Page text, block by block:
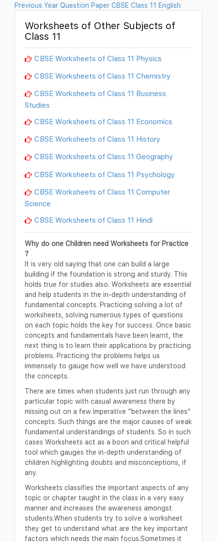
Previous Year Question Paper CBSE Class 11 English
Worksheets of Other Subjects of
Class 11
CBSE Worksheets of Class 11 Physics
CBSE Worksheets of Class 11 Chemistry
CBSE Worksheets of Class 11 Business
Studies
CBSE Worksheets of Class 11 Economics
CBSE Worksheets of Class 11 History
CBSE Worksheets of Class 11 Geography
CBSE Worksheets of Class 11 Psychology
CBSE Worksheets of Class 11 Computer
Science
CBSE Worksheets of Class 11 Hindi
Why do one Children need Worksheets for Practice
?
It is very old saying that one can build a large
building if the foundation is strong and sturdy. This
holds true for studies also. Worksheets are essential
and help students in the in-depth understanding of
fundamental concepts. Practicing solving a lot of
worksheets, solving numerous types of questions
on each topic holds the key for success. Once basic
concepts and fundamentals have been learnt, the
next thing is to learn their applications by practicing
problems. Practicing the problems helps us
immensely to gauge how well we have understood
the concepts.
There are times when students just run through any
particular topic with casual awareness there by
missing out on a few imperative “between the lines”
concepts. Such things are the major causes of weak
fundamental understandings of students. So in such
cases Worksheets act as a boon and critical helpful
tool which gauges the in-depth understanding of
children highlighting doubts and misconceptions, if
any.
Worksheets classifies the important aspects of any
topic or chapter taught in the class in a very easy
manner and increases the awareness amongst
students.When students try to solve a worksheet
they get to understand what are the key important
factors which needs the main focus.Sometimes it